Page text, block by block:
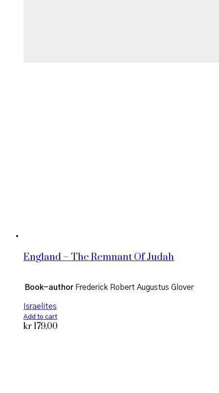
England – The Remnant Of Judah
Book-author Frederick Robert Augustus Glover
Israelites
Add to cart
kr 179,00